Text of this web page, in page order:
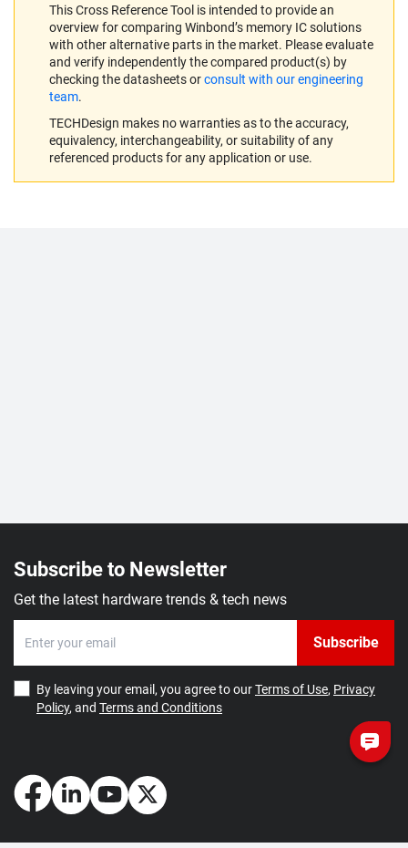
This Cross Reference Tool is intended to provide an
overview for comparing Winbond’s memory IC solutions
with other alternative parts in the market. Please evaluate
and verify independently the compared product(s) by
checking the datasheets orconsult with our engineering
team.
TECHDesign makes no warranties as to the accuracy,
equivalency, interchangeability, or suitability of any
referenced products for any application or use.
Subscribe to Newsletter
Get the latest hardware trends & tech news
Subscribe
By leaving your email, you agree to ourTerms of Use, Privacy
Policy, and Terms and Conditions